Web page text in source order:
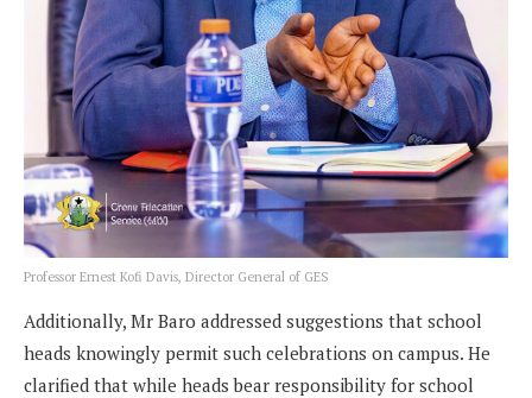
Professor Ernest Kofi Davis, Director General of GES
Additionally, Mr Baro addressed suggestions that school
heads knowingly permit such celebrations on campus. He
clarified that while heads bear responsibility for school